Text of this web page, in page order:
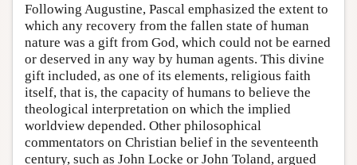
Following Augustine, Pascal emphasized the extent to
which any recovery from the fallen state of human
nature was a gift from God, which could not be earned
or deserved in any way by human agents. This divine
gift included, as one of its elements, religious faith
itself, that is, the capacity of humans to believe the
theological interpretation on which the implied
worldview depended. Other philosophical
commentators on Christian belief in the seventeenth
century, such as John Locke or John Toland, argued